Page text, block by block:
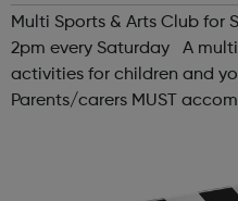
| Ages 8+
Multi Sports & Arts Club for
2pm every Saturday A
activities for children and
Parents/carers MUST